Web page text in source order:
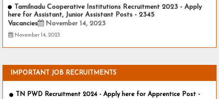
Tamilnadu Cooperative Institutions Recruitment 2023 - Apply
here for Assistant, Junior Assistant Posts - 2345
Vacancies
November 14, 2023
November 14, 2023
IMPORTANT JOB RECRUITMENTS
TN PWD Recruitment 2024 - Apply here for Apprentice Post -